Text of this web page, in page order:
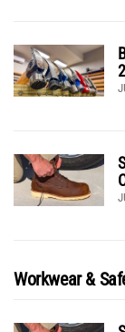
Workwear &